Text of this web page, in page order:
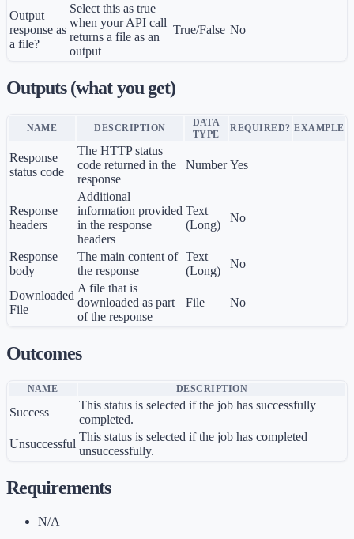
Output
response as
a file?
Select this as true
when your API call
returns a file as an
output
True/False No
Outputs (what you get)
NAME DESCRIPTION
DATA
TYPE
REQUIRED? EXAMPLE
Response
status code
The HTTP status
code returned in the
response
Number Yes
Response
headers
Additional
information provided
in the response
headers
Text
(Long)
No
Response
body
The main content of
the response
Text
(Long)
No
Downloaded
File
A file that is
downloaded as part
of the response
File No
Outcomes
NAME DESCRIPTION
Success
This status is selected if the job has successfully
completed.
Unsuccessful
This status is selected if the job has completed
unsuccessfully.
Requirements
N/A